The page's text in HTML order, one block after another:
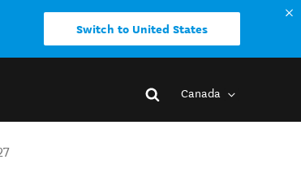
Switch to United States
Canada